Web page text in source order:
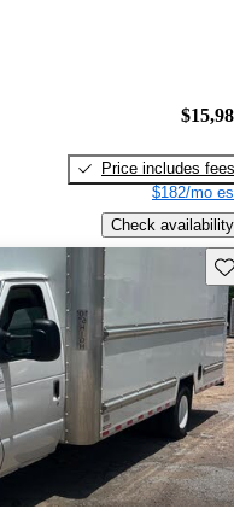
Price includes fees
$182/mo
Check availability